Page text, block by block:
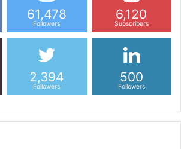
61,478
Followers
6,120
Subscribers
2,394
Followers
500
Followers